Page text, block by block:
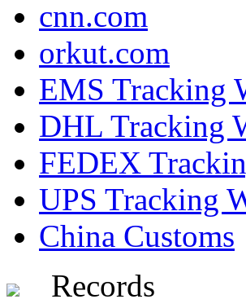
cnn.com
orkut.com
EMS Tracking
DHL Tracking
FEDEX
UPS Tracking
China Customs
Records